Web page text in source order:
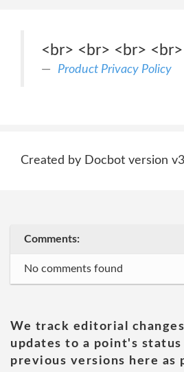
<br> <br> <br>
Product Privacy Policy
Created by Docbot version v3
Comments:
No comments found
We track editorial
updates to a point's status
previous versions here as